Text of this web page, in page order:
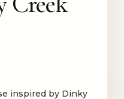
inspired by Dinky